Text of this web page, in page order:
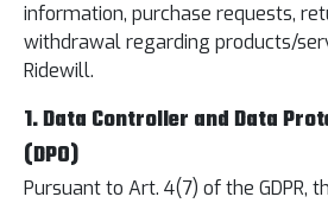
information, purchase requests,
withdrawal regarding products/
Ridewill.
1. Data Controller and Data
(DPO)
Pursuant to Art. 4(7) of the GDPR,